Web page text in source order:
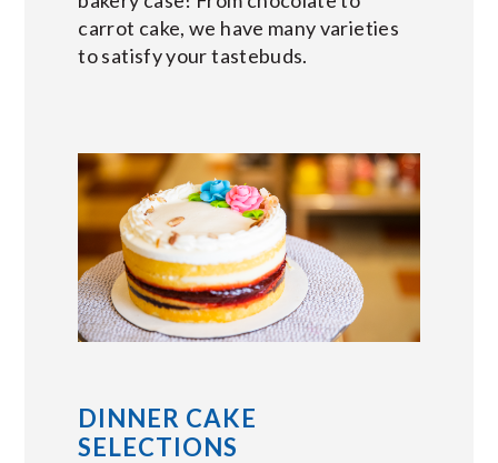
carrot cake, we have many varieties
to satisfy your tastebuds.
DINNER CAKE
SELECTIONS